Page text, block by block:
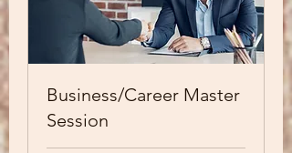
Business/Career Master
Session